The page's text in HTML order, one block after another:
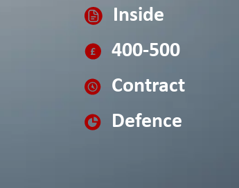
Inside
400-500
Contract
Defence